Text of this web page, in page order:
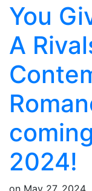
You
A
2024!
on May 27, 2024